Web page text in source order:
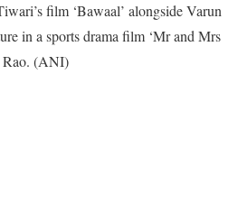
film ‘Bawaal’ alongside Varun
in a sports drama film ‘Mr and Mrs
Rao. (ANI)